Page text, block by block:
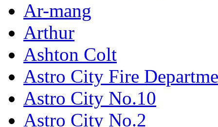
Ar-mang
Arthur
Ashton Colt
Astro City Fire
Astro City No.10
Astro City No.2